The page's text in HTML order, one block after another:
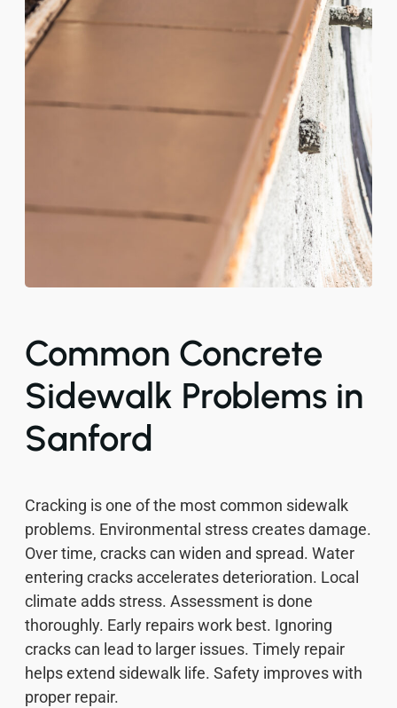
Common Concrete
Sidewalk Problems in
Sanford
Cracking is one of the most common sidewalk
problems. Environmental stress creates damage.
Over time, cracks can widen and spread. Water
entering cracks accelerates deterioration. Local
climate adds stress. Assessment is done
thoroughly. Early repairs work best. Ignoring
cracks can lead to larger issues. Timely repair
helps extend sidewalk life. Safety improves with
proper repair.